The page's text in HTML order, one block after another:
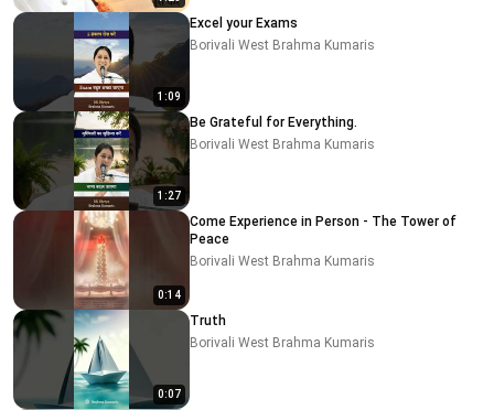
1:09
Excel your Exams
Borivali West Brahma Kumaris
1:27
Be Grateful for Everything.
Borivali West Brahma Kumaris
0:14
Come Experience in Person - The Tower of
Peace
Borivali West Brahma Kumaris
0:07
Truth
Borivali West Brahma Kumaris